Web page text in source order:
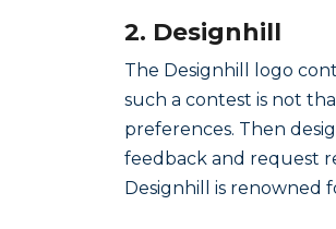
2. Designhill
The Designhill logo
such a contest is not
preferences. Then
feedback and request
Designhill is renowned